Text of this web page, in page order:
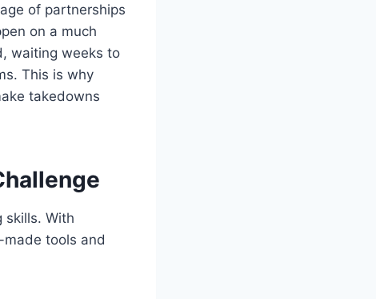
of partnerships
on a much
waiting weeks to
This is why
takedowns
skills. With
tools and